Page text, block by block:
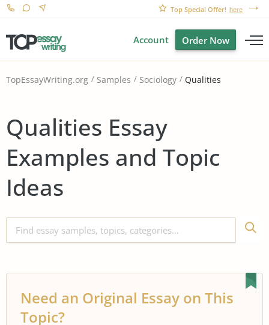
Top Special Offer! here
Account Order Now
TopEssayWriting.org Samples Sociology Qualities
Qualities Essay
Examples and Topic
Ideas
Need an Original Essay on This
Topic?